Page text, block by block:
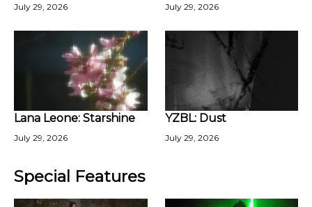
July 29, 2026 July 29, 2026
Lana Leone: Starshine
July 29, 2026
YZBL: Dust
July 29, 2026
Special Features